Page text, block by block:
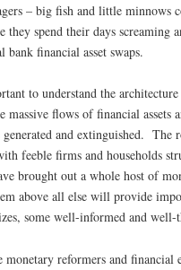
– big fish and little minnows
they spend their days
financial asset swaps.
to understand the
flows of financial
and extinguished.
feeble firms and households
brought out a whole host of
above all else will provide
some well-informed and
monetary reformers and